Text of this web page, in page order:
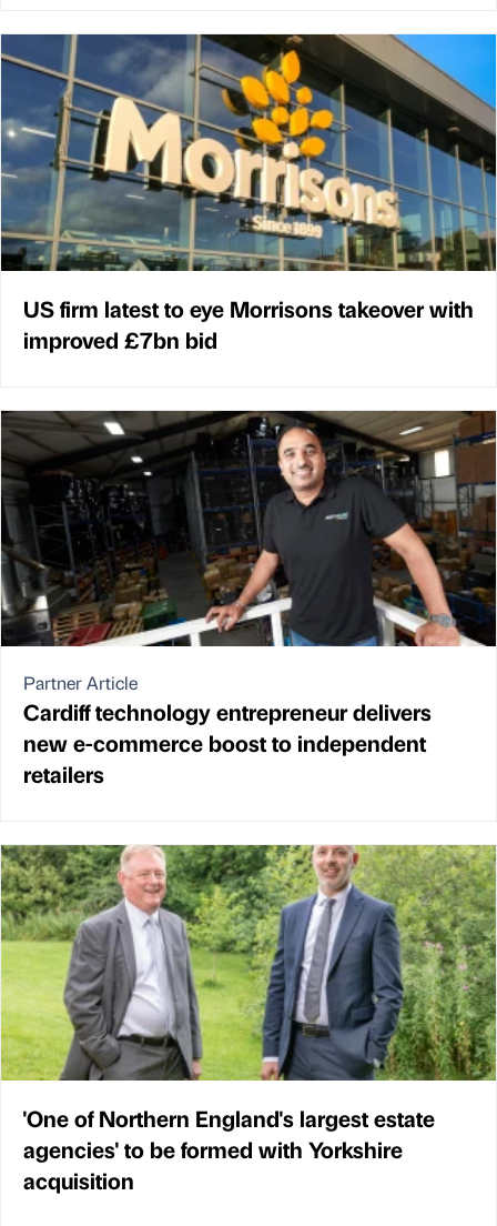
US firm latest to eye Morrisons takeover with
improved £7bn bid
Partner Article
Cardiff technology entrepreneur delivers
new e-commerce boost to independent
retailers
'One of Northern England's largest estate
agencies' to be formed with Yorkshire
acquisition